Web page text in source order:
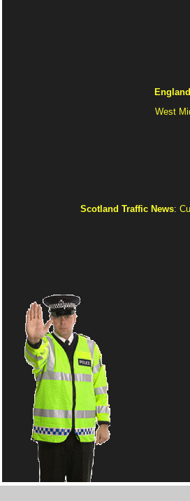
West
Scotland Traffic News: